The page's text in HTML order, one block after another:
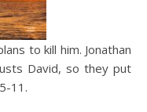
David, so they put
11.